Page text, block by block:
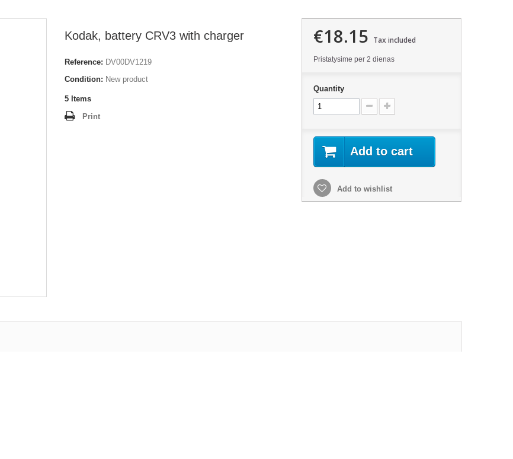
Kodak, battery CRV3 with charger
Reference: DV00DV1219
Condition: New product
5 Items
Print
€18.15 Tax included
Pristatysime per 2 dienas
Quantity
Add to cart
Add to wishlist